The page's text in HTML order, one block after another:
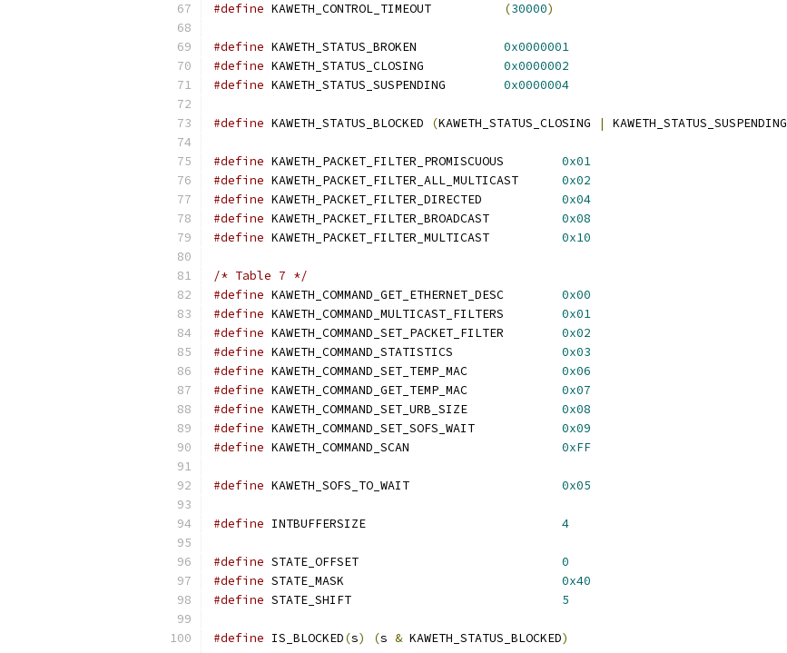
#define
(30000)
#define
0x0000001
#define
0x0000002
#define
0x0000004
#define KAWETH_STATUS_BLOCKED (KAWETH_STATUS_CLOSING | KAWETH_STATUS_SUSPENDING
#define
0x01
#define
0x02
#define
0x04
#define
0x08
#define
0x10
/* Table 7 */
#define
0x00
#define KAWETH_COMMAND_MULTICAST_FILTERS 0x01
#define
0x02
#define KAWETH_COMMAND_STATISTICS 0x03
#define
0x06
#define KAWETH_COMMAND_GET_TEMP_MAC 0x07
#define
0x08
#define
0x09
#define
0xFF
#define 0x05
#define 4
#define
0
#define
0x40
#define
5
#define IS_BLOCKED(s) (s & KAWETH_STATUS_BLOCKED)